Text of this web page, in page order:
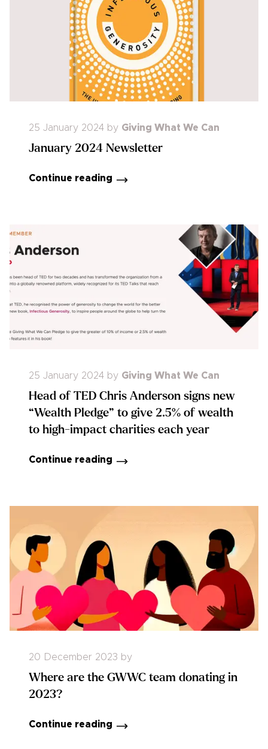
25 January 2024 by Giving What We Can
January 2024 Newsletter
Continue reading
25 January 2024 by Giving What We Can
Head of TED Chris Anderson signs new
“Wealth Pledge” to give 2.5% of wealth
to high-impact charities each year
Continue reading
20 December 2023 by
Where are the GWWC team donating in
2023?
Continue reading